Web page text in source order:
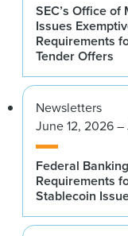
SEC’s Office
Issues
Requirements
Tender Offers
Newsletters
June 12, 2026
Federal
Requirements
Stablecoin